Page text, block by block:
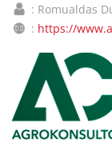
: Romualdas
: https://